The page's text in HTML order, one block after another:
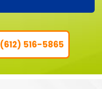
service with
(612) 516-5865